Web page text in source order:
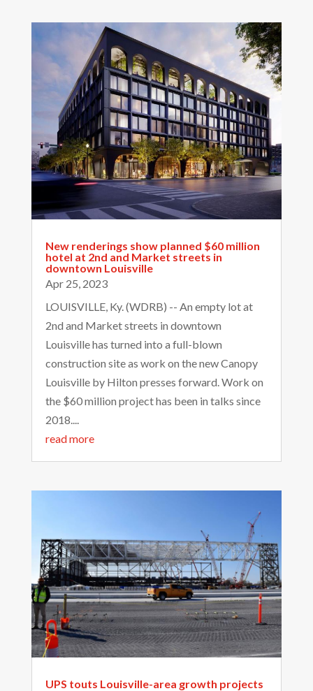
New renderings show planned $60 million
hotel at 2nd and Market streets in
downtown Louisville
Apr 25, 2023
LOUISVILLE, Ky. (WDRB) -- An empty lot at
2nd and Market streets in downtown
Louisville has turned into a full-blown
construction site as work on the new Canopy
Louisville by Hilton presses forward. Work on
the $60 million project has been in talks since
2018....
read more
UPS touts Louisville-area growth projects